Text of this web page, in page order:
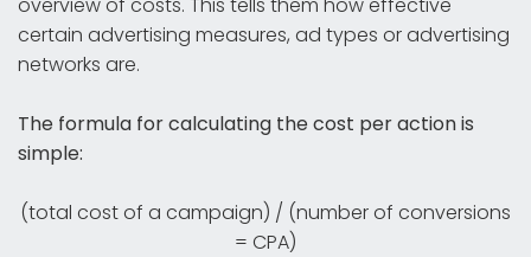
certain advertising measures, ad types or advertising
networks are.
The formula for calculating the cost per action is
simple:
(total cost of a campaign) / (number of conversions
= CPA)